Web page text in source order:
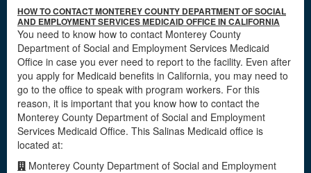
HOW TO CONTACT MONTEREY COUNTY DEPARTMENT OF SOCIAL
AND EMPLOYMENT SERVICES MEDICAID OFFICE IN CALIFORNIA
You need to know how to contact Monterey County
Department of Social and Employment Services Medicaid
Office in case you ever need to report to the facility. Even after
you apply for Medicaid benefits in California, you may need to
go to the office to speak with program workers. For this
reason, it is important that you know how to contact the
Monterey County Department of Social and Employment
Services Medicaid Office. This Salinas Medicaid office is
located at:
Monterey County Department of Social and Employment